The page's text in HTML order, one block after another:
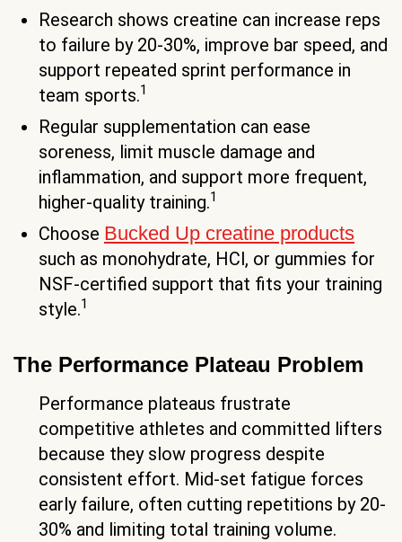
Research shows creatine can increase reps
to failure by 20-30%, improve bar speed, and
support repeated sprint performance in
team sports.1
Regular supplementation can ease
soreness, limit muscle damage and
inflammation, and support more frequent,
higher-quality training.1
Choose Bucked Up creatine products
such as monohydrate, HCl, or gummies for
NSF-certified support that fits your training
style.1
The Performance Plateau Problem
Performance plateaus frustrate
competitive athletes and committed lifters
because they slow progress despite
consistent effort. Mid-set fatigue forces
early failure, often cutting repetitions by 20-
30% and limiting total training volume.